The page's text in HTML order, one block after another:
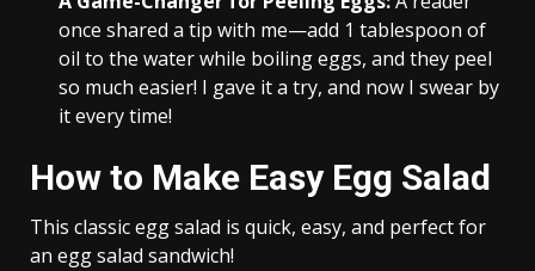
once shared a tip with me—add 1 tablespoon of
oil to the water while boiling eggs, and they peel
so much easier! I gave it a try, and now I swear by
it every time!
How to Make Easy Egg Salad
This classic egg salad is quick, easy, and perfect for
an egg salad sandwich!